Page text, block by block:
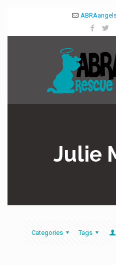
Julie
Categories Tags